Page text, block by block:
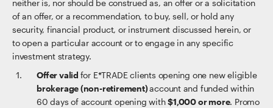
neither is, nor should be construed as, an offer or a solicitation
of an offer, or a recommendation, to buy, sell, or hold any
security, financial product, or instrument discussed herein, or
to open a particular account or to engage in any specific
investment strategy.
Offer valid for E*TRADE clients opening one new eligible
brokerage (non-retirement)account and funded within
60 days of account opening with$1,000 or more. Promo